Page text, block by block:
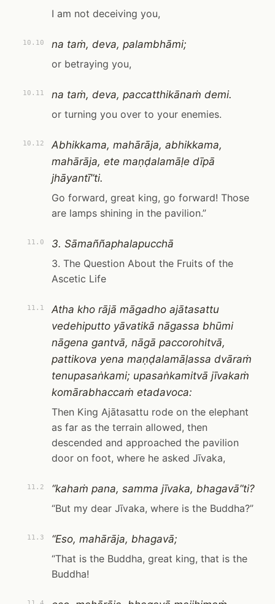
I am not deceiving you,
10.10
na taṁ, deva, palambhāmi;
or betraying you,
10.11
na taṁ, deva, paccatthikānaṁ demi.
or turning you over to your enemies.
10.12
Abhikkama, mahārāja, abhikkama,
mahārāja, ete maṇḍalamāḷe dīpā
jhāyantī”ti.
Go forward, great king, go forward! Those
are lamps shining in the pavilion.”
11.0
3. Sāmaññaphalapucchā
3. The Question About the Fruits of the
Ascetic Life
11.1
Atha kho rājā māgadho ajātasattu
vedehiputto yāvatikā nāgassa bhūmi
nāgena gantvā, nāgā paccorohitvā,
pattikova yena maṇḍalamāḷassa dvāraṁ
tenupasaṅkami; upasaṅkamitvā jīvakaṁ
komārabhaccaṁ etadavoca:
Then King Ajātasattu rode on the elephant
as far as the terrain allowed, then
descended and approached the pavilion
door on foot, where he asked Jīvaka,
11.2
“kahaṁ pana, samma jīvaka, bhagavā”ti?
“But my dear Jīvaka, where is the Buddha?”
11.3
“Eso, mahārāja, bhagavā;
“That is the Buddha, great king, that is the
Buddha!